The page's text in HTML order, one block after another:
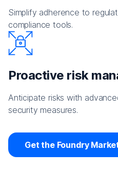
Simplify adherence to
compliance tools.
Proactive risk
Anticipate risks with
security measures.
Get the Foundry